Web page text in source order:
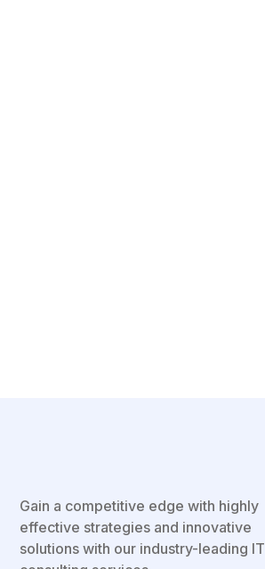
Gain a competitive edge with highly
effective strategies and innovative
solutions with our industry-leading IT